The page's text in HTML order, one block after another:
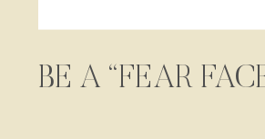
BE A “FEAR